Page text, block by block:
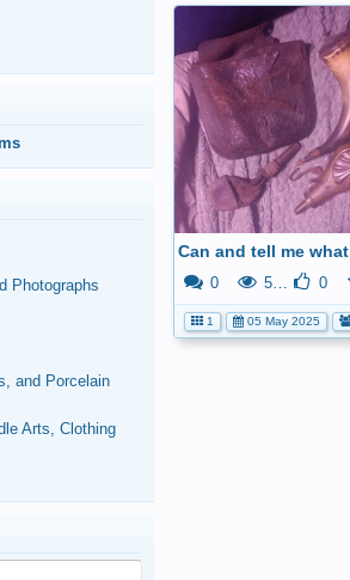
0 573 0
1 05 May 2025
Photographs
and Porcelain
Arts, Clothing